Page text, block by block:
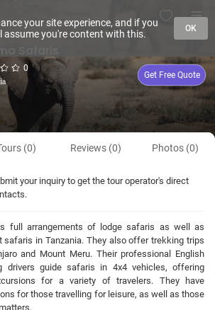
0
Get Free Quote
(0) Reviews (0) Photos (0)
your inquiry to get the tour operator's direct
full arrangements of lodge safaris as well as
safaris in Tanzania. They also offer trekking trips
and Mount Meru. Their professional English
drivers guide safaris in 4x4 vehicles, offering
for a variety of travelers. They have
for those travelling for leisure, as well as those
your site experience, and if you
assume you're content with this.
OK